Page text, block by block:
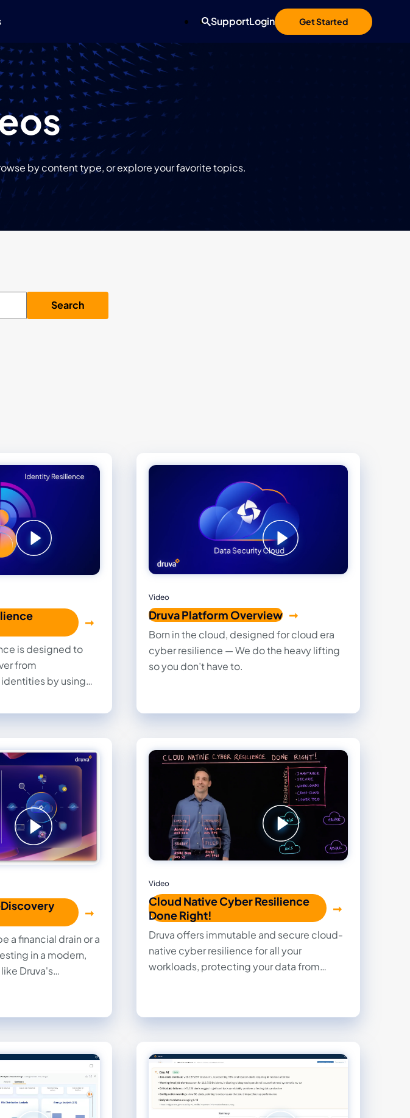
Get Started
SupportLogin
by content type, or explore your favorite topics.
Search
is designed to
from
by using
the process of
Video
Druva Platform Overview
Born in the cloud, designed for cloud era
cyber resilience — We do the heavy lifting
so you don’t have to.
a financial drain or a
in a modern,
Druva's
process, thereby
Video
Cloud Native Cyber Resilience
Done Right!
Druva offers immutable and secure cloud-
native cyber resilience for all your
workloads, protecting your data from